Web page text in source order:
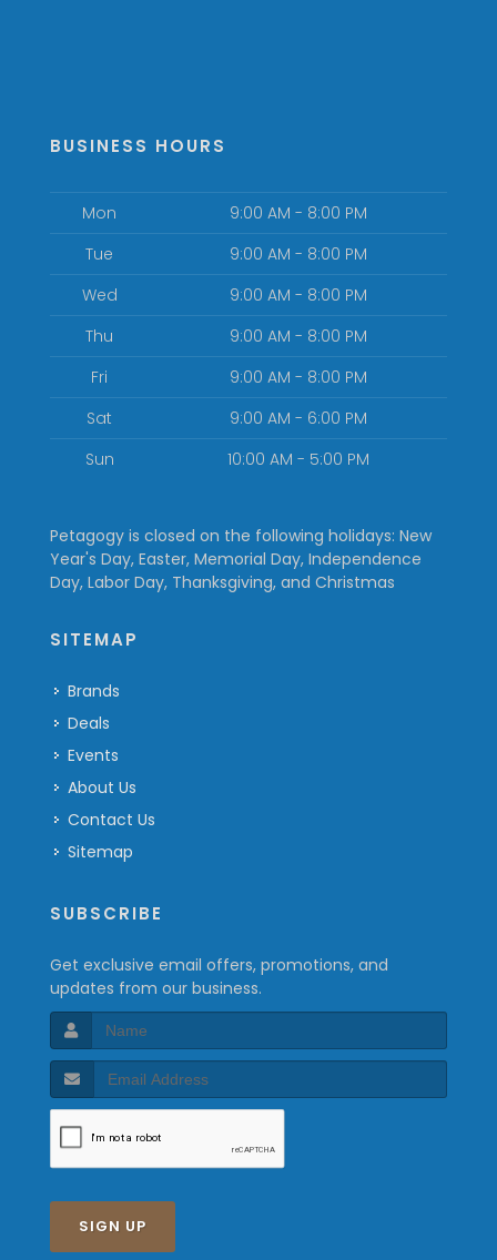
BUSINESS HOURS
Mon
9:00 AM - 8:00 PM
Tue
9:00 AM - 8:00 PM
Wed
9:00 AM - 8:00 PM
Thu
9:00 AM - 8:00 PM
Fri
9:00 AM - 8:00 PM
Sat
9:00 AM - 6:00 PM
Sun
10:00 AM - 5:00 PM
Petagogy is closed on the following holidays: New
Year's Day, Easter, Memorial Day, Independence
Day, Labor Day, Thanksgiving, and Christmas
SITEMAP
Brands
Deals
Events
About Us
Contact Us
Sitemap
SUBSCRIBE
Get exclusive email offers, promotions, and
updates from our business.
SIGN UP